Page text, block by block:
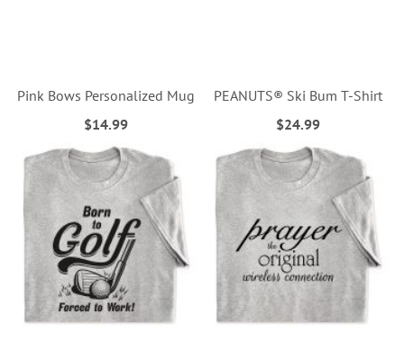
Pink Bows Personalized Mug
$14.99
PEANUTS® Ski Bum T-Shirt
$24.99